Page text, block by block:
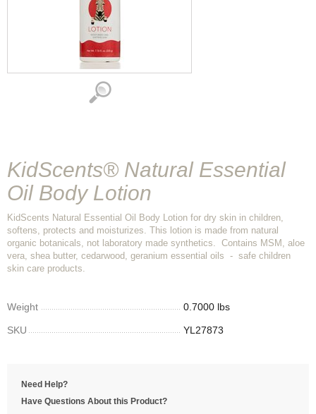
KidScents® Natural Essential
Oil Body Lotion
KidScents Natural Essential Oil Body Lotion for dry skin in children,
softens, protects and moisturizes. This lotion is made from natural
organic botanicals, not laboratory made synthetics. Contains MSM, aloe
vera, shea butter, cedarwood, geranium essential oils - safe children
skin care products.
Weight 0.7000 lbs
SKU YL27873
Need Help?
Have Questions About this Product?